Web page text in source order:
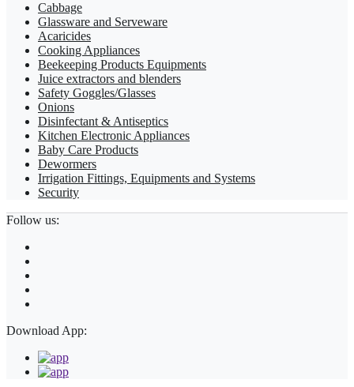
Cabbage
Glassware and Serveware
Acaricides
Cooking Appliances
Beekeeping Products Equipments
Juice extractors and blenders
Safety Goggles/Glasses
Onions
Disinfectant & Antiseptics
Kitchen Electronic Appliances
Baby Care Products
Dewormers
Irrigation Fittings, Equipments and Systems
Security
Follow us:
Download App: